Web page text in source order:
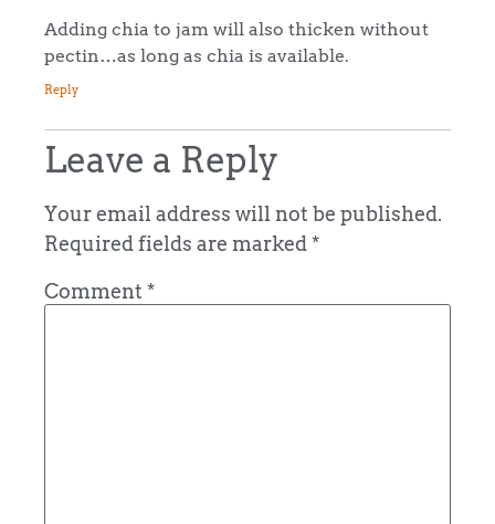
Adding chia to jam will also thicken without
pectin…as long as chia is available.
Reply
Leave a Reply
Your email address will not be published.
Required fields are marked*
Comment *